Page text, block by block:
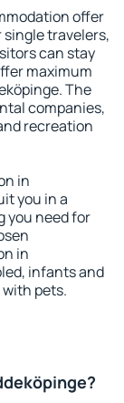
offer
travelers,
can stay
maximum
The
companies,
recreation
in
you in a
you need for
in
infants and
pets.